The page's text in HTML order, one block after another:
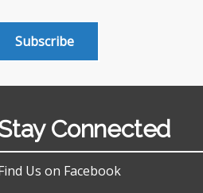
Subscribe
Connected
Us on Facebook